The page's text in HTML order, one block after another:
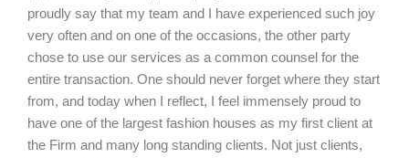
proudly say that my team and I have experienced such joy
very often and on one of the occasions, the other party
chose to use our services as a common counsel for the
entire transaction. One should never forget where they start
from, and today when I reflect, I feel immensely proud to
have one of the largest fashion houses as my first client at
the Firm and many long standing clients. Not just clients,